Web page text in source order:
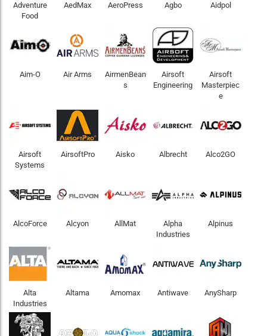
Adventure
Food
AedMax AeroPress Agbo Aidpol
Aim-O Air Arms
AirmenBean
s
Airsoft
Engineering
Airsoft
Masterpiec
e
Airsoft
Systems
AirsoftPro Aisko Albrecht Alco2GO
AlcoForce Alcyon AllMat
Alpha
Industries
Alpinus
Alta
Industries
Altama Amomax Antiwave AnySharp